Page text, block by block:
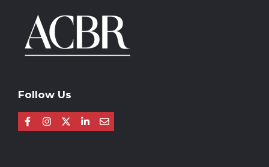
Follow Us